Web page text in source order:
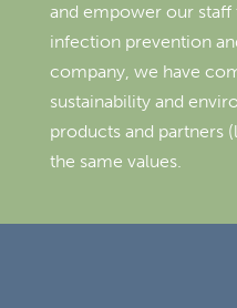
and empower our
infection prevention
company, we have
sustainability and
products and partners
the same values.